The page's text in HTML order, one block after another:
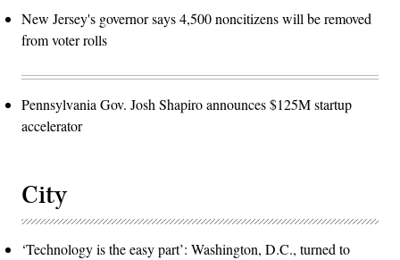
New Jersey's governor says 4,500 noncitizens will be removed
from voter rolls
Pennsylvania Gov. Josh Shapiro announces $125M startup
accelerator
City
‘Technology is the easy part’: Washington, D.C., turned to